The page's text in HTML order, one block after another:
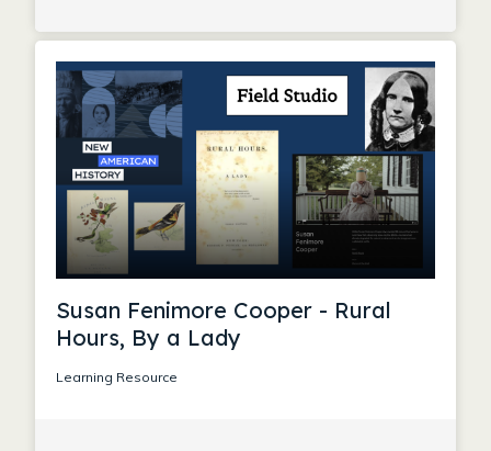
Susan Fenimore Cooper - Rural
Hours, By a Lady
Learning Resource